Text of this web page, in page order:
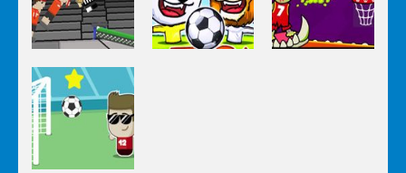
Sports
Ping Pong
Chaos